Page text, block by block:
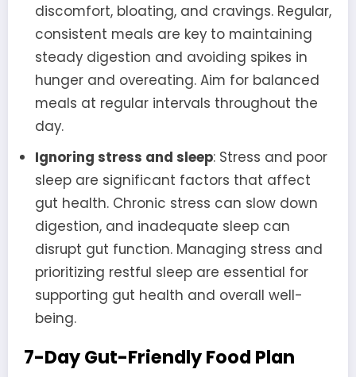
discomfort, bloating, and cravings. Regular,
consistent meals are key to maintaining
steady digestion and avoiding spikes in
hunger and overeating. Aim for balanced
meals at regular intervals throughout the
day.
Ignoring stress and sleep: Stress and poor
sleep are significant factors that affect
gut health. Chronic stress can slow down
digestion, and inadequate sleep can
disrupt gut function. Managing stress and
prioritizing restful sleep are essential for
supporting gut health and overall well-
being.
7-Day Gut-Friendly Food Plan